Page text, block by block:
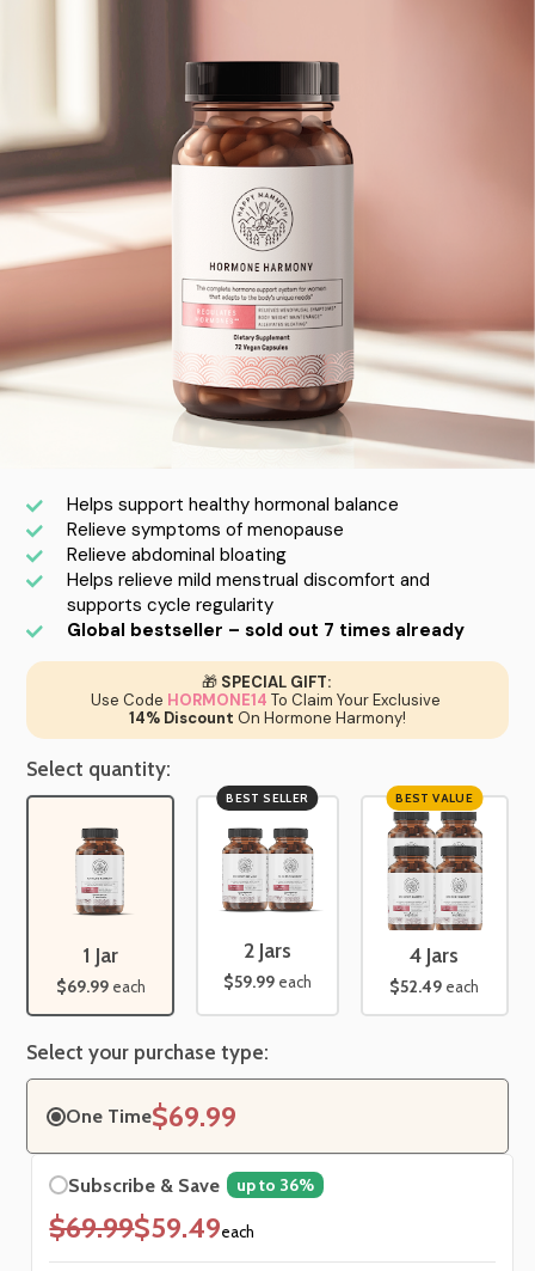
Helps support healthy hormonal balance
Relieve symptoms of menopause
Relieve abdominal bloating
Helps relieve mild menstrual discomfort and
supports cycle regularity
Global bestseller – sold out 7 times already
🎁 SPECIAL GIFT:
Use Code HORMONE14 To Claim Your Exclusive
14% Discount On Hormone Harmony!
Select quantity:
1 Jar
$69.99 each
BEST SELLER
2 Jars
$59.99 each
BEST VALUE
4 Jars
$52.49 each
Select your purchase type:
One Time$69.99
Subscribe & Save up to 36%
$69.99$59.49each